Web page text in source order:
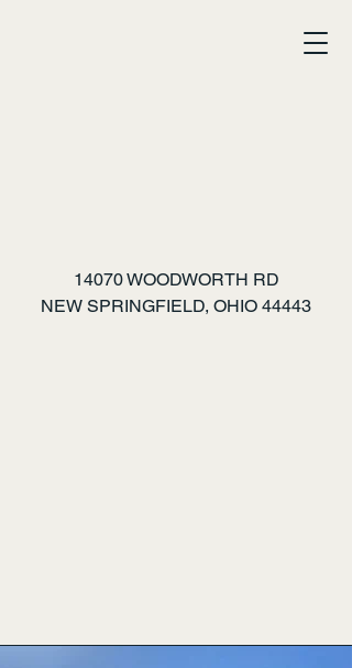
14070 WOODWORTH RD
NEW SPRINGFIELD, OHIO 44443